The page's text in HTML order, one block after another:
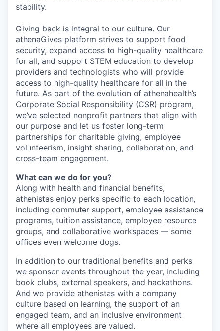
stability.
Giving back is integral to our culture. Our
athenaGives platform strives to support food
security, expand access to high-quality healthcare
for all, and support STEM education to develop
providers and technologists who will provide
access to high-quality healthcare for all in the
future. As part of the evolution of athenahealth’s
Corporate Social Responsibility (CSR) program,
we’ve selected nonprofit partners that align with
our purpose and let us foster long-term
partnerships for charitable giving, employee
volunteerism, insight sharing, collaboration, and
cross-team engagement.
What can we do for you?
Along with health and financial benefits,
athenistas enjoy perks specific to each location,
including commuter support, employee assistance
programs, tuition assistance, employee resource
groups, and collaborative workspaces — some
offices even welcome dogs.
In addition to our traditional benefits and perks,
we sponsor events throughout the year, including
book clubs, external speakers, and hackathons.
And we provide athenistas with a company
culture based on learning, the support of an
engaged team, and an inclusive environment
where all employees are valued.